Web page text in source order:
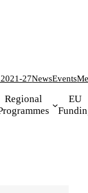
27NewsEvents
Regional
EU